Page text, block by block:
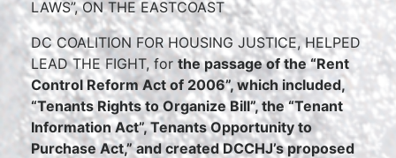
LAWS”, ON THE EASTCOAST
DC COALITION FOR HOUSING JUSTICE, HELPED
LEAD THE FIGHT, for the passage of the “Rent
Control Reform Act of 2006”, which included,
“Tenants Rights to Organize Bill”, the “Tenant
Information Act”, Tenants Opportunity to
Purchase Act,” and created DCCHJ’s proposed